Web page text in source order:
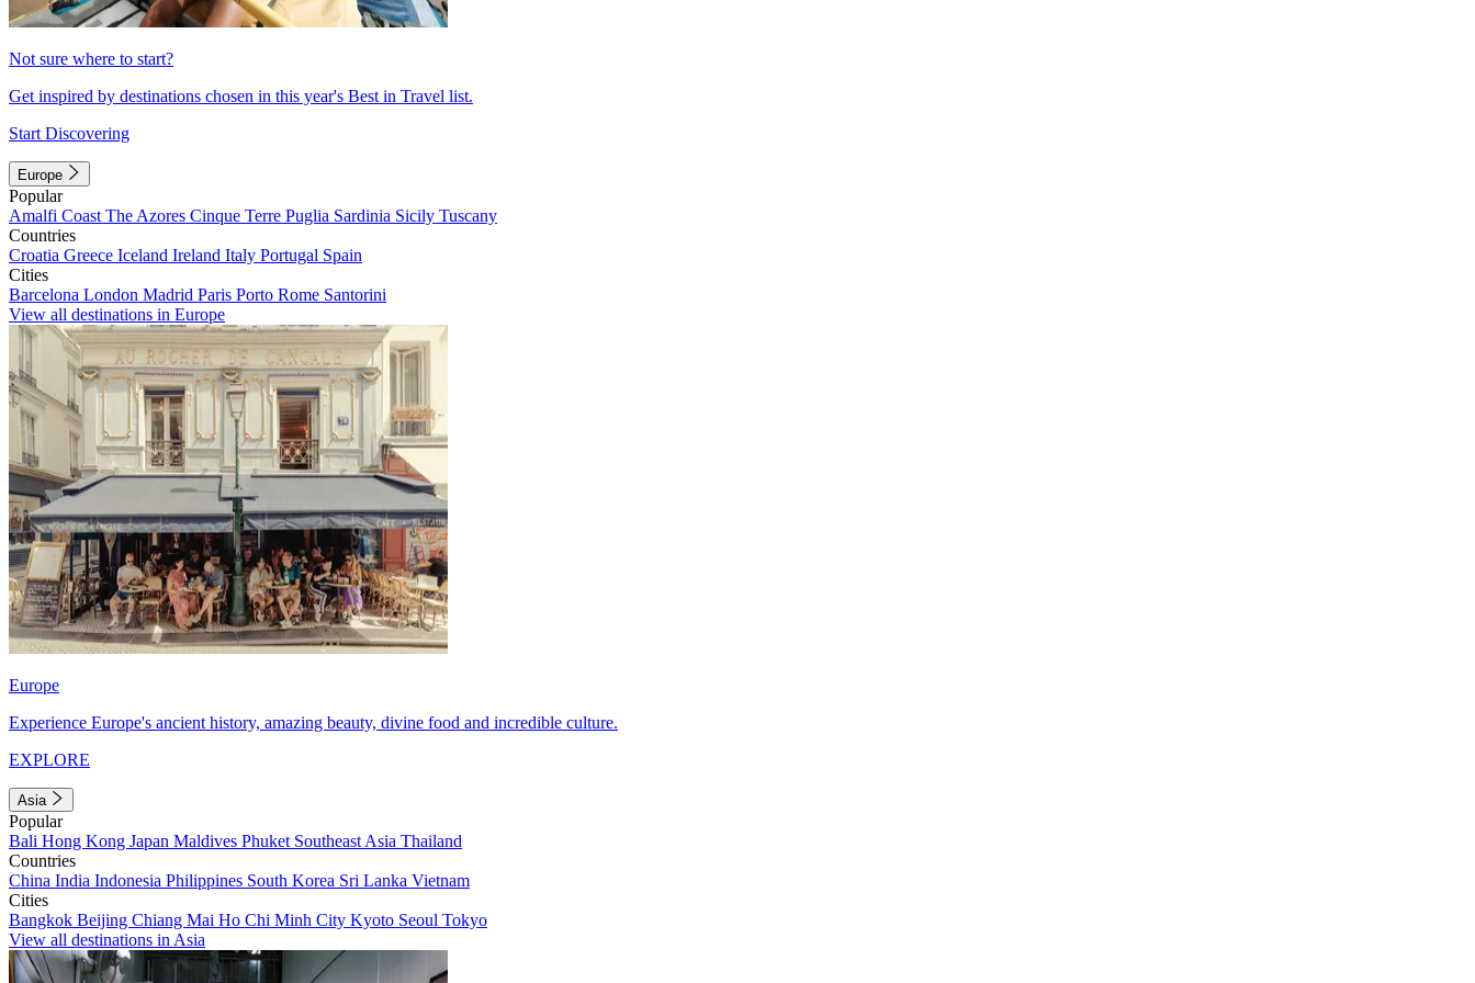
Not sure where to start?
Get inspired by destinations chosen in this year's Best in Travel list.
Start Discovering
Europe
Popular
Amalfi Coast The Azores Cinque Terre Puglia Sardinia Sicily Tuscany
Countries
Croatia Greece Iceland Ireland Italy Portugal Spain
Cities
Barcelona London Madrid Paris Porto Rome Santorini
View all destinations in Europe
Europe
Experience Europe's ancient history, amazing beauty, divine food and incredible culture.
EXPLORE
Asia
Popular
Bali Hong Kong Japan Maldives Phuket Southeast Asia Thailand
Countries
China India Indonesia Philippines South Korea Sri Lanka Vietnam
Cities
Bangkok Beijing Chiang Mai Ho Chi Minh City Kyoto Seoul Tokyo
View all destinations in Asia